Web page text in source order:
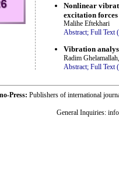
Nonlinear
excitation forces
Malihe Eftekhari
Abstract; Full Text
Vibration
Radim
Abstract; Full Text
Press: Publishers of international
General Inquiries: